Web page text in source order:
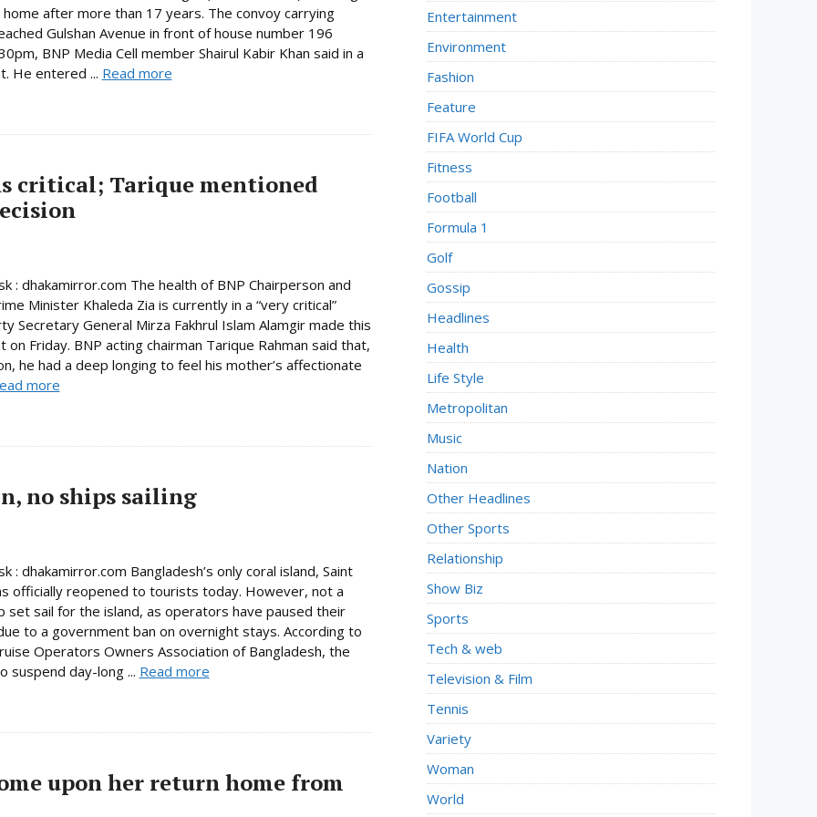
after more than 17 years. The convoy carrying
Gulshan Avenue in front of house number 196
BNP Media Cell member Shairul Kabir Khan said in a
He entered ... Read more
critical; Tarique mentioned
: dhakamirror.com The health of BNP Chairperson and
Minister Khaleda Zia is currently in a “very critical”
Secretary General Mirza Fakhrul Islam Alamgir made this
on Friday. BNP acting chairman Tarique Rahman said that,
he had a deep longing to feel his mother’s affectionate
more
no ships sailing
: dhakamirror.com Bangladesh’s only coral island, Saint
officially reopened to tourists today. However, not a
set sail for the island, as operators have paused their
to a government ban on overnight stays. According to
Operators Owners Association of Bangladesh, the
suspend day-long ... Read more
upon her return home from
Entertainment
Environment
Fashion
Feature
FIFA World Cup
Fitness
Football
Formula 1
Golf
Gossip
Headlines
Health
Life Style
Metropolitan
Music
Nation
Other Headlines
Other Sports
Relationship
Show Biz
Sports
Tech & web
Television & Film
Tennis
Variety
Woman
World